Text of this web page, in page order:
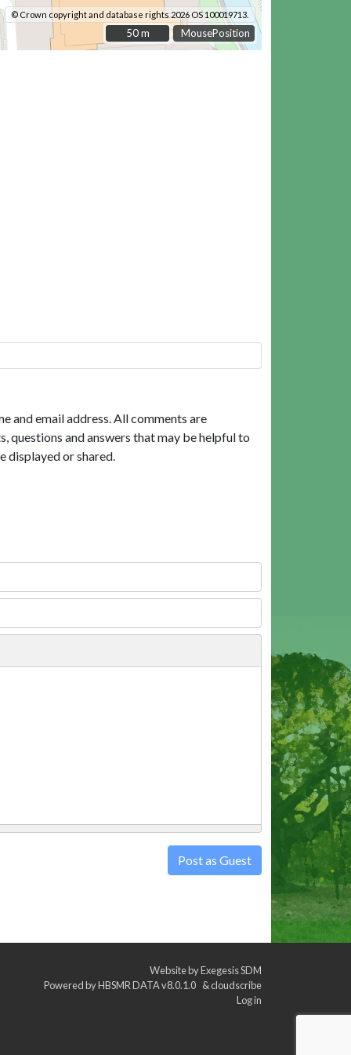
MousePosition
© Crown copyright and database rights 2026 OS 100019713.
50 m
50 m
and email address. All comments are
questions and answers that may be helpful to
displayed or shared.
Post as Guest
Website byExegesis SDM
Powered byHBSMR DATA v8.0.1.0 &cloudscribe
Log in